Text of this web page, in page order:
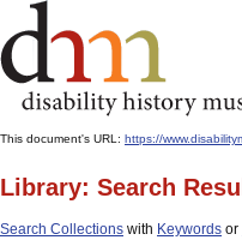
This document's URL: https://
Library: Search
Search Collections with Keywords or